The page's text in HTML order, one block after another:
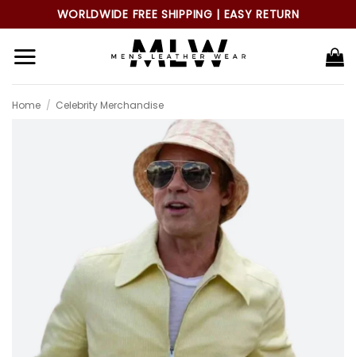
to
content
WORLDWIDE FREE SHIPPING | EASY RETURN
Home / Celebrity Merchandise